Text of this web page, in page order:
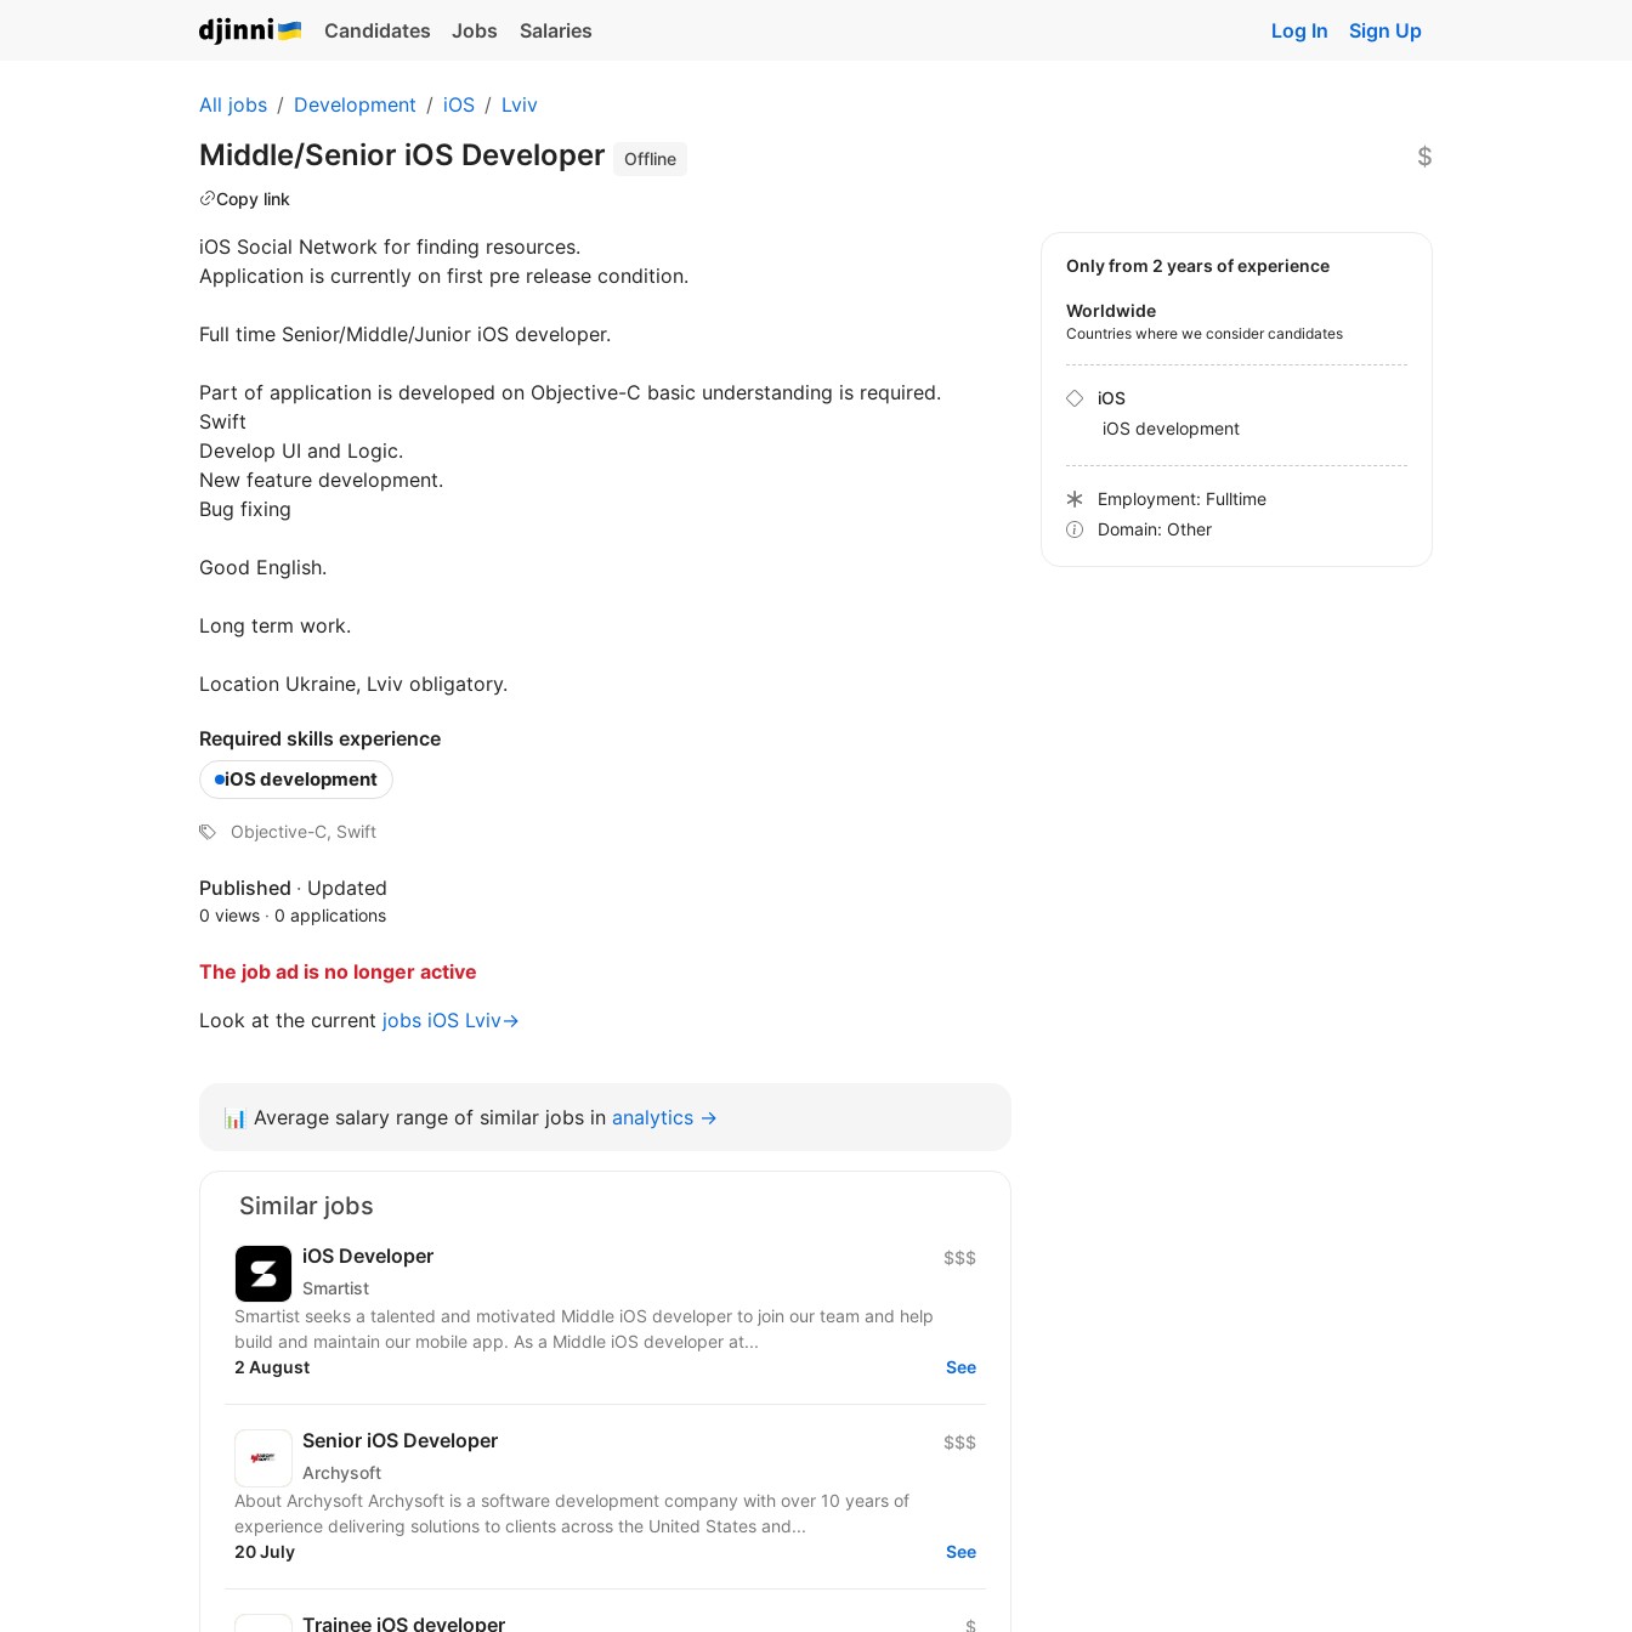
Candidates Jobs Salaries Log In Sign Up
All jobs Development iOS Lviv
Middle/Senior iOS Developer
Offline
Copy link
$
iOS Social Network for finding resources.
Application is currently on first pre release condition.
Full time Senior/Middle/Junior iOS developer.
Part of application is developed on Objective-C basic understanding is required.
Swift
Develop UI and Logic.
New feature development.
Bug fixing
Good English.
Long term work.
Location Ukraine, Lviv obligatory.
Required skills experience
iOS development
Objective-C, Swift
Published · Updated
0 views · 0 applications
The job ad is no longer active
Look at the current jobs iOS Lviv→
Only from 2 years of experience
Worldwide
Countries where we consider candidates
iOS
iOS development
Employment: Fulltime
Domain: Other
📊 Average salary range of similar jobs in analytics →
Similar jobs
iOS Developer
Smartist
$$$
Smartist seeks a talented and motivated Middle iOS developer to join our team and help
build and maintain our mobile app. As a Middle iOS developer at...
2 August
See
Senior iOS Developer
Archysoft
$$$
About Archysoft Archysoft is a software development company with over 10 years of
experience delivering solutions to clients across the United States and...
20 July
See
Trainee iOS developer $